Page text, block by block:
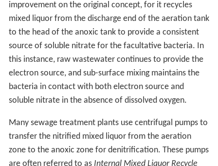
improvement on the original concept, for it recycles
mixed liquor from the discharge end of the aeration tank
to the head of the anoxic tank to provide a consistent
source of soluble nitrate for the facultative bacteria. In
this instance, raw wastewater continues to provide the
electron source, and sub-surface mixing maintains the
bacteria in contact with both electron source and
soluble nitrate in the absence of dissolved oxygen.
Many sewage treatment plants use centrifugal pumps to
transfer the nitrified mixed liquor from the aeration
zone to the anoxic zone for denitrification. These pumps
are often referred to as Internal Mixed Liquor Recycle